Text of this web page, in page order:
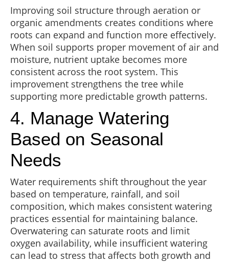
Improving soil structure through aeration or
organic amendments creates conditions where
roots can expand and function more effectively.
When soil supports proper movement of air and
moisture, nutrient uptake becomes more
consistent across the root system. This
improvement strengthens the tree while
supporting more predictable growth patterns.
4. Manage Watering
Based on Seasonal
Needs
Water requirements shift throughout the year
based on temperature, rainfall, and soil
composition, which makes consistent watering
practices essential for maintaining balance.
Overwatering can saturate roots and limit
oxygen availability, while insufficient watering
can lead to stress that affects both growth and